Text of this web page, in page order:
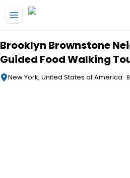
Brooklyn Brownstone
Guided Food Walking
New York, United States of America